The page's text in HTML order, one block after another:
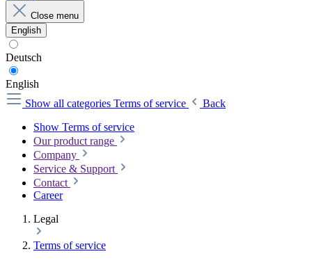
Close menu
English
Deutsch
English
Show all categories Terms of service
Back
Show Terms of service
Our product range
Company
Service & Support
Contact
Career
Legal
Terms of service